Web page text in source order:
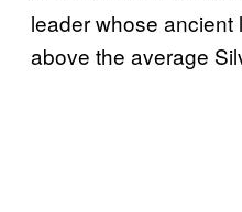
leader whose
above the average